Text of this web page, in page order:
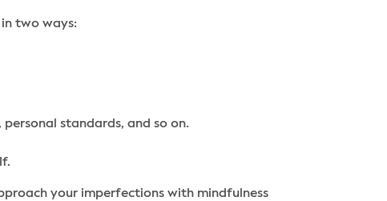
two ways:
standards, and so on.
your imperfections with mindfulness